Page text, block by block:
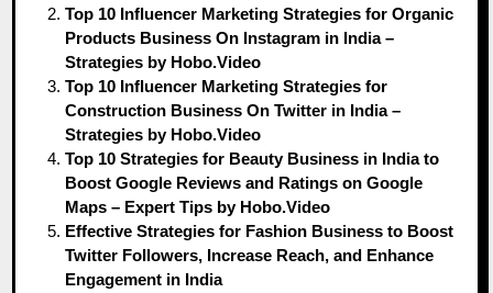
Top 10 Influencer Marketing Strategies for Organic
Products Business On Instagram in India –
Strategies by Hobo.Video
Top 10 Influencer Marketing Strategies for
Construction Business On Twitter in India –
Strategies by Hobo.Video
Top 10 Strategies for Beauty Business in India to
Boost Google Reviews and Ratings on Google
Maps – Expert Tips by Hobo.Video
Effective Strategies for Fashion Business to Boost
Twitter Followers, Increase Reach, and Enhance
Engagement in India